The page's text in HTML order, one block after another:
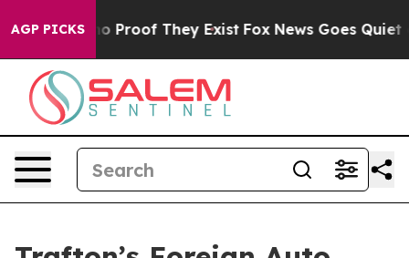
AGP PICKS
Offers no Proof They Exist Fox News Goes Quiet as